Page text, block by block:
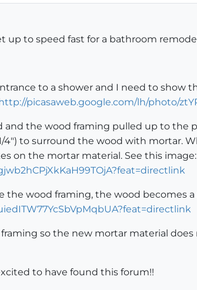
up to speed fast for a bathroom
to a shower and I need to show
picasaweb.google.com/lh/photo/
and the wood framing pulled up to the
4") to surround the wood with mortar.
on the mortar material. See this image:
wood framing, the wood becomes a
so the new mortar material
to have found this forum!!